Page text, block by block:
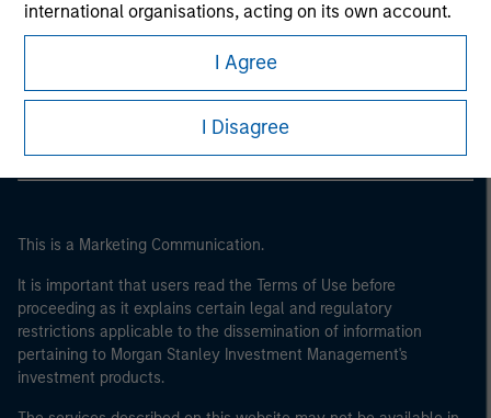
international organisations, acting on its own account.
Please note, the definition of an Institutional Investor
of the home state where the website is being accessed.
I Agree
I Disagree
Morgan Stanley
Morgan Stanley Careers
This is a Marketing Communication.
It is important that users read the Terms of Use before
proceeding as it explains certain legal and regulatory
restrictions applicable to the dissemination of information
pertaining to Morgan Stanley Investment Management's
investment products.